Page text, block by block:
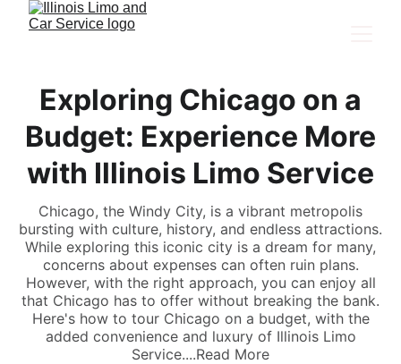
Exploring Chicago on a
Budget: Experience More
with Illinois Limo Service
Chicago, the Windy City, is a vibrant metropolis
bursting with culture, history, and endless attractions.
While exploring this iconic city is a dream for many,
concerns about expenses can often ruin plans.
However, with the right approach, you can enjoy all
that Chicago has to offer without breaking the bank.
Here's how to tour Chicago on a budget, with the
added convenience and luxury of Illinois Limo
Service....Read More